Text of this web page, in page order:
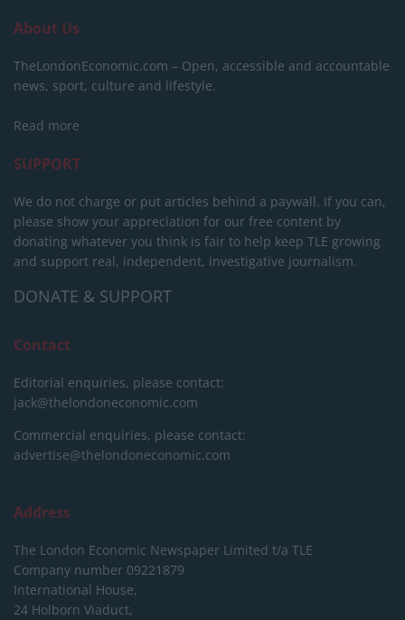
About Us
TheLondonEconomic.com – Open, accessible and accountable
news, sport, culture and lifestyle.
Read more
SUPPORT
We do not charge or put articles behind a paywall. If you can,
please show your appreciation for our free content by
donating whatever you think is fair to help keep TLE growing
and support real, independent, investigative journalism.
DONATE & SUPPORT
Contact
Editorial enquiries, please contact:
jack@thelondoneconomic.com
Commercial enquiries, please contact:
advertise@thelondoneconomic.com
Address
The London Economic Newspaper Limited t/a TLE
Company number 09221879
International House,
24 Holborn Viaduct,